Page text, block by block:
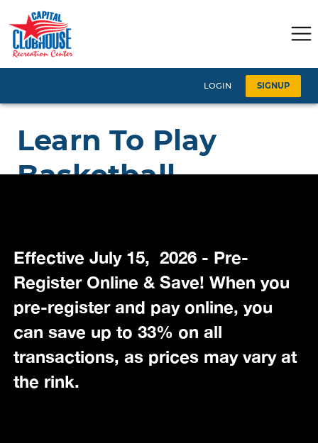
Effective July 15, 2026 - Pre-
Register Online & Save! When you
pre-register and pay online, you
can save up to 33% on all
transactions, as prices may vary at
the rink.